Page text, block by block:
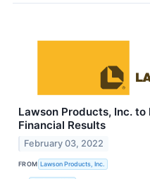
Lawson Products, Inc. to
Financial Results
February 03, 2022
FROM Lawson Products, Inc.